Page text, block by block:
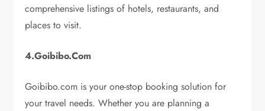
comprehensive listings of hotels, restaurants, and
places to visit.
4.Goibibo.Com
Goibibo.com is your one-stop booking solution for
your travel needs. Whether you are planning a